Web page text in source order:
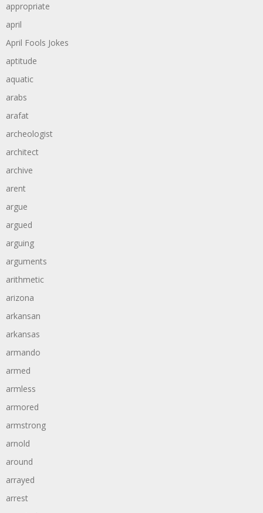
appropriate
april
April Fools Jokes
aptitude
aquatic
arabs
arafat
archeologist
architect
archive
arent
argue
argued
arguing
arguments
arithmetic
arizona
arkansan
arkansas
armando
armed
armless
armored
armstrong
arnold
around
arrayed
arrest